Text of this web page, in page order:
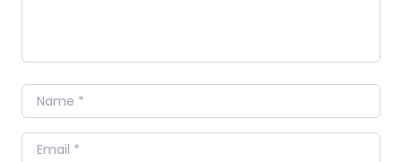
Name
Email